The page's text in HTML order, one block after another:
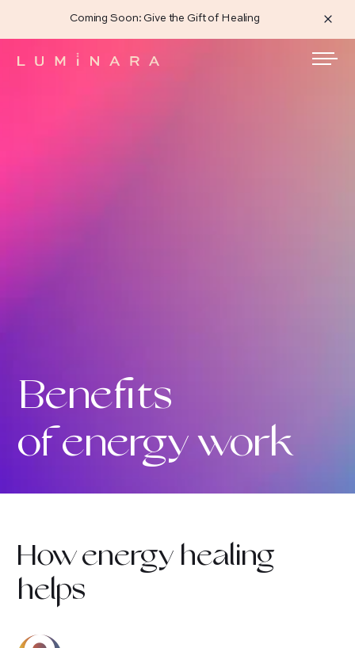
Coming Soon: Give the Gift of Healing
Benefits
of energy work
How energy healing
helps